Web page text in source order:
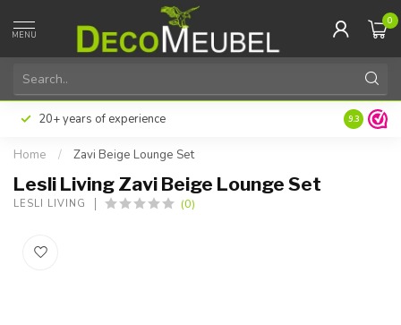
MENU
0
20+ years of experience 9.3
Home / Zavi Beige Lounge Set
Lesli Living Zavi Beige Lounge Set
LESLI LIVING (0)